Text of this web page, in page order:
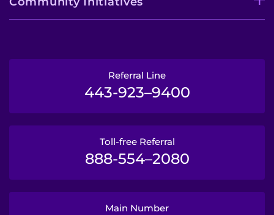
Referral Line
443-923–9400
Toll-free Referral
888-554–2080
Main Number